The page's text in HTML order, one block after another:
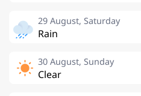
29 August, Saturday
Rain
30 August, Sunday
Clear